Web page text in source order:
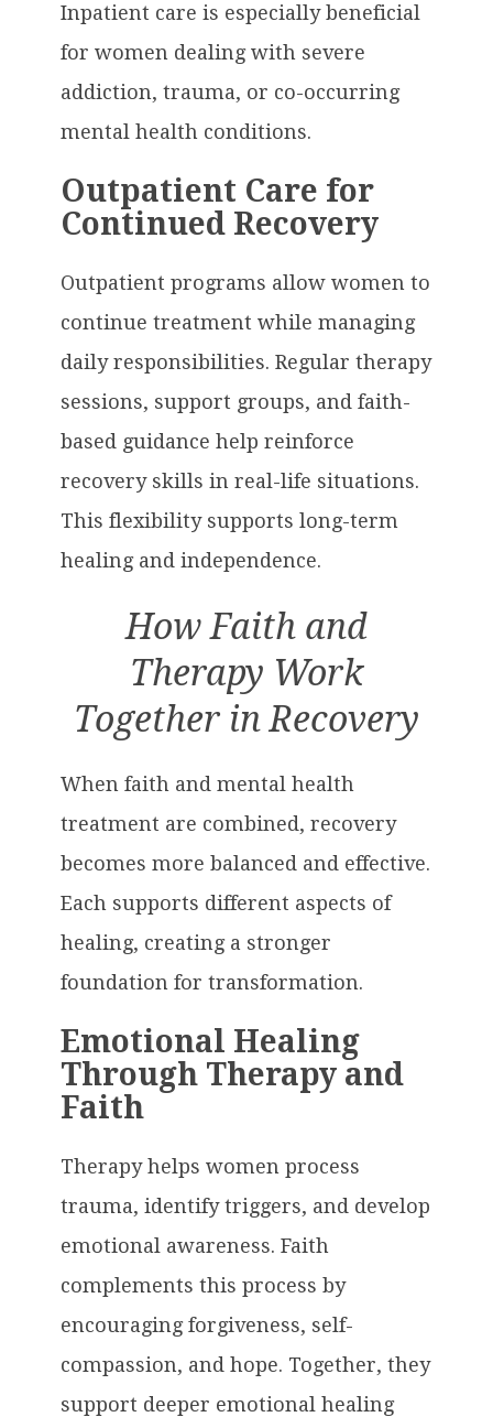
Inpatient care is especially beneficial
for women dealing with severe
addiction, trauma, or co-occurring
mental health conditions.
Outpatient Care for
Continued Recovery
Outpatient programs allow women to
continue treatment while managing
daily responsibilities. Regular therapy
sessions, support groups, and faith-
based guidance help reinforce
recovery skills in real-life situations.
This flexibility supports long-term
healing and independence.
How Faith and
Therapy Work
Together in Recovery
When faith and mental health
treatment are combined, recovery
becomes more balanced and effective.
Each supports different aspects of
healing, creating a stronger
foundation for transformation.
Emotional Healing
Through Therapy and
Faith
Therapy helps women process
trauma, identify triggers, and develop
emotional awareness. Faith
complements this process by
encouraging forgiveness, self-
compassion, and hope. Together, they
support deeper emotional healing